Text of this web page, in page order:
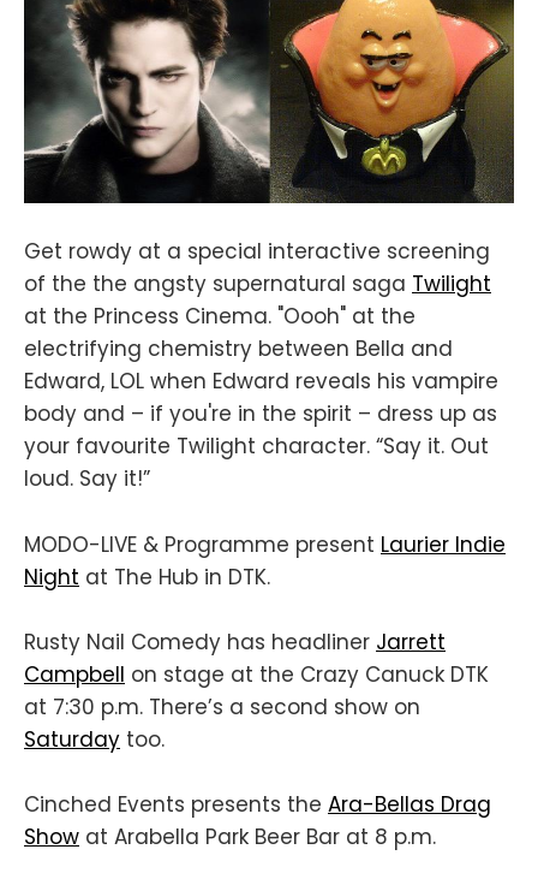
Get rowdy at a special interactive screening
of the the angsty supernatural saga Twilight
at the Princess Cinema. "Oooh" at the
electrifying chemistry between Bella and
Edward, LOL when Edward reveals his vampire
body and – if you're in the spirit – dress up as
your favourite Twilight character. “Say it. Out
loud. Say it!”
MODO-LIVE & Programme present Laurier Indie
Night at The Hub in DTK.
Rusty Nail Comedy has headliner Jarrett
Campbell on stage at the Crazy Canuck DTK
at 7:30 p.m. There’s a second show on
Saturday too.
Cinched Events presents the Ara-Bellas Drag
Show at Arabella Park Beer Bar at 8 p.m.